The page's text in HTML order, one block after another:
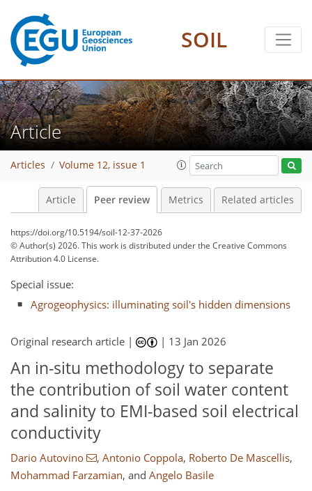
SOIL
Article
Articles Volume 12, issue 1
Article Peer review Metrics Related articles
https://doi.org/10.5194/soil-12-37-2026
© Author(s) 2026. This work is distributed underthe Creative Commons
Attribution 4.0 License.
Special issue:
Agrogeophysics: illuminating soil's hidden dimensions
Original research article | | 13 Jan 2026
An in-situ methodology to separate
the contribution of soil water content
and salinity to EMI-based soil electrical
conductivity
Dario Autovino , Antonio Coppola, Roberto De Mascellis,
Mohammad Farzamian, and Angelo Basile